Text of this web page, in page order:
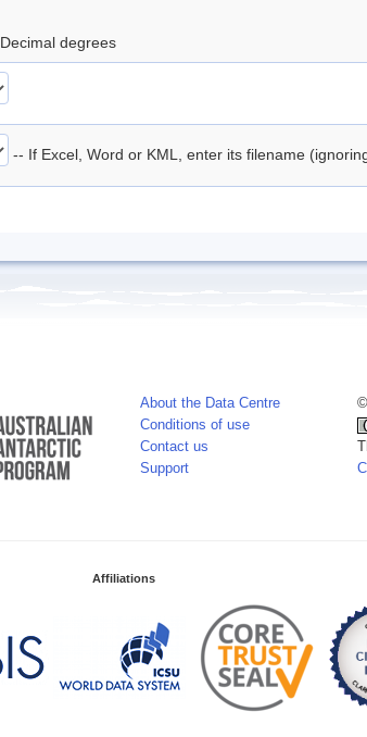
Decimal degrees
-- If Excel, Word or KML, enter its filename
About the Data Centre
Conditions of use
Contact us
Support
Affiliations